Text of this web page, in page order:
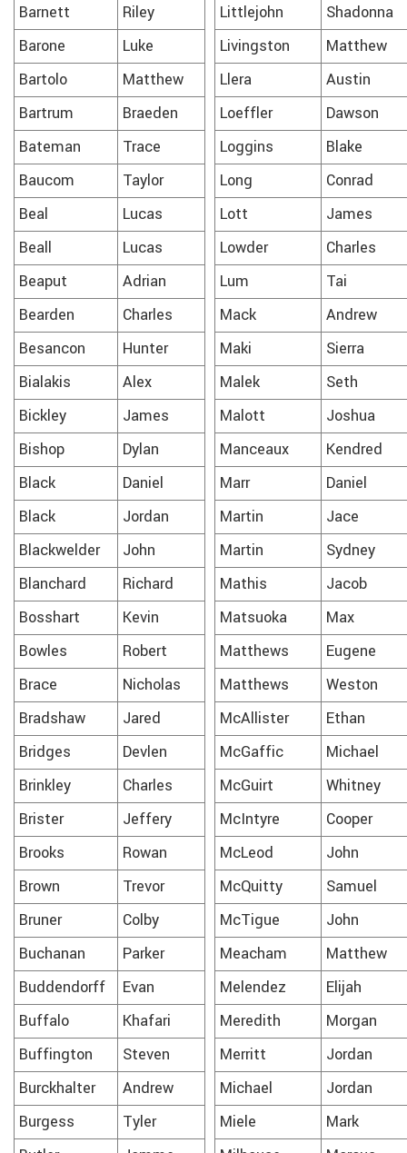
Barnett
Riley Littlejohn
Shadonna
Barone
Luke Livingston
Matthew
Bartolo
Matthew Llera
Austin
Bartrum
Braeden Loeffler
Dawson
Bateman
Trace Loggins
Blake
Baucom
Taylor Long
Conrad
Beal
Lucas Lott
James
Beall
Lucas Lowder
Charles
Beaput
Adrian Lum
Tai
Bearden
Charles Mack
Andrew
Besancon
Hunter Maki
Sierra
Bialakis
Alex Malek
Seth
Bickley
James Malott
Joshua
Bishop
Dylan Manceaux
Kendred
Black
Daniel Marr
Daniel
Black
Jordan Martin
Jace
Blackwelder
John Martin
Sydney
Blanchard
Richard Mathis
Jacob
Bosshart
Kevin Matsuoka
Max
Bowles
Robert Matthews
Eugene
Brace
Nicholas Matthews
Weston
Bradshaw
Jared McAllister
Ethan
Bridges
Devlen McGaffic
Michael
Brinkley
Charles McGuirt
Whitney
Brister
Jeffery McIntyre
Cooper
Brooks
Rowan McLeod
John
Brown
Trevor McQuitty
Samuel
Bruner
Colby McTigue
John
Buchanan
Parker Meacham
Matthew
Buddendorff
Evan Melendez
Elijah
Buffalo
Khafari Meredith
Morgan
Buffington
Steven Merritt
Jordan
Burckhalter
Andrew Michael
Jordan
Burgess
Tyler Miele
Mark